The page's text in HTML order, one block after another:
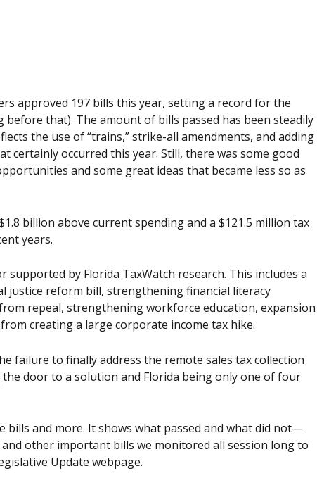
approved 197 bills this year, setting a record for the
before that). The amount of bills passed has been steadily
the use of “trains,” strike-all amendments, and adding
certainly occurred this year. Still, there was some good
and some great ideas that became less so as
billion above current spending and a $121.5 million tax
years.
by Florida TaxWatch research. This includes a
justice reform bill, strengthening financial literacy
repeal, strengthening workforce education, expansion
creating a large corporate income tax hike.
failure to finally address the remote sales tax collection
the door to a solution and Florida being only one of four
bills and more. It shows what passed and what did not—
other important bills we monitored all session long to
Update webpage.